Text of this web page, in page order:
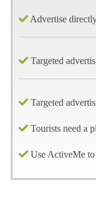
Advertise
Targeted
Targeted
Tourists need a
Use ActiveMe to